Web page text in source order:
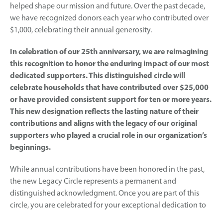
helped shape our mission and future. Over the past decade,
we have recognized donors each year who contributed over
$1,000, celebrating their annual generosity.
In celebration of our 25th anniversary, we are reimagining
this recognition to honor the enduring impact of our most
dedicated supporters. This distinguished circle will
celebrate households that have contributed over $25,000
or have provided consistent support for ten or more years.
This new designation reflects the lasting nature of their
contributions and aligns with the legacy of our original
supporters who played a crucial role in our organization’s
beginnings.
While annual contributions have been honored in the past,
the new Legacy Circle represents a permanent and
distinguished acknowledgment. Once you are part of this
circle, you are celebrated for your exceptional dedication to